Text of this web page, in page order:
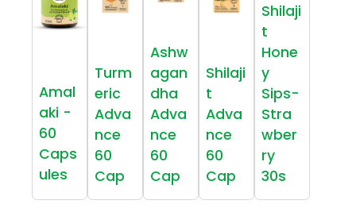
Amal
aki -
60
Caps
ules
Turm
eric
Adva
nce
60
Cap
Ashw
agan
dha
Adva
nce
60
Cap
Shilaji
t
Adva
nce
60
Cap
Shilaji
t
Hone
y
Sips-
Stra
wber
ry
30s